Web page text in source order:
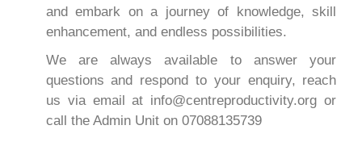
and embark on a journey of knowledge, skill
enhancement, and endless possibilities.
We are always available to answer your
questions and respond to your enquiry, reach
us via email at info@centreproductivity.org or
call the Admin Unit on 07088135739